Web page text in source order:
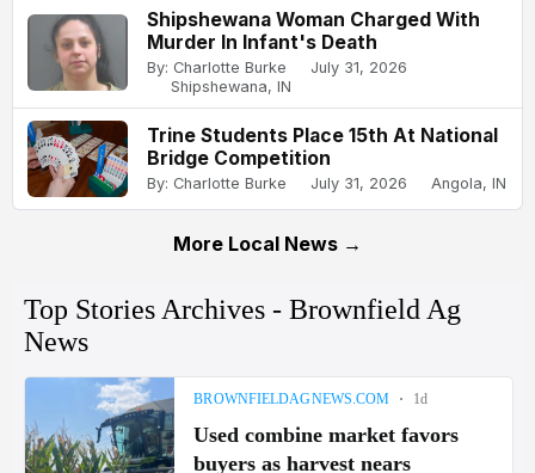
Shipshewana Woman Charged With
Murder In Infant's Death
By: Charlotte Burke
July 31, 2026
Shipshewana, IN
Trine Students Place 15th At National
Bridge Competition
By: Charlotte Burke July 31, 2026 Angola, IN
More Local News →